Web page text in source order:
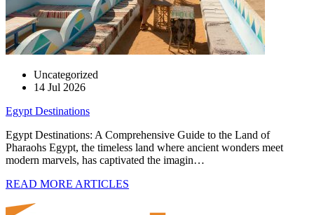
Uncategorized
14 Jul 2026
Egypt Destinations
Egypt Destinations: A Comprehensive Guide to the Land of
Pharaohs Egypt, the timeless land where ancient wonders meet
modern marvels, has captivated the imagin…
READ MORE ARTICLES